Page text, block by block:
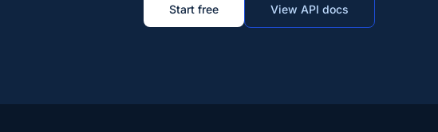
Start free View API docs